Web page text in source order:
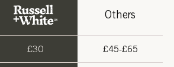
£30
Others
£45-£65